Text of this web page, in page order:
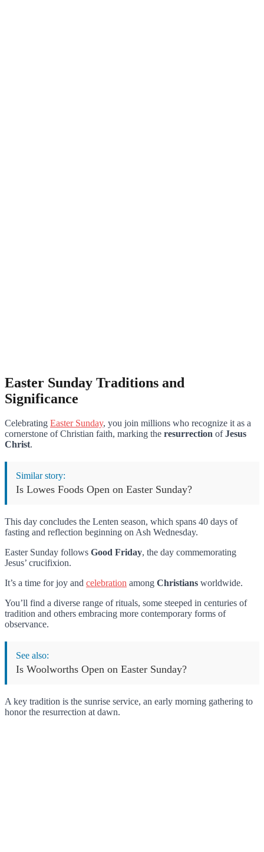
Easter Sunday Traditions and
Significance
Celebrating Easter Sunday, you join millions who recognize it as a
cornerstone of Christian faith, marking the resurrection ofJesus
Christ.
Similar story:
Is Lowes Foods Open on Easter Sunday?
This day concludes the Lenten season, which spans 40 days of
fasting and reflection beginning on Ash Wednesday.
Easter Sunday follows Good Friday, the day commemorating
Jesus’ crucifixion.
It’s a time for joy and celebration among Christians worldwide.
You’ll find a diverse range of rituals, some steeped in centuries of
tradition and others embracing more contemporary forms of
observance.
See also:
Is Woolworths Open on Easter Sunday?
A key tradition is the sunrise service, an early morning gathering to
honor the resurrection at dawn.